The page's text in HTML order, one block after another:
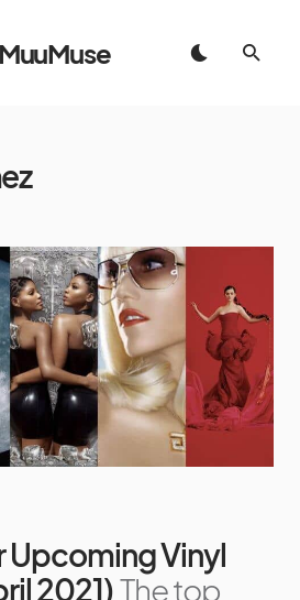
MuuMuse
Upcoming Vinyl
2021)The top